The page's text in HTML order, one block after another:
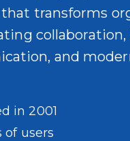
transforms
and
in 2001
of users